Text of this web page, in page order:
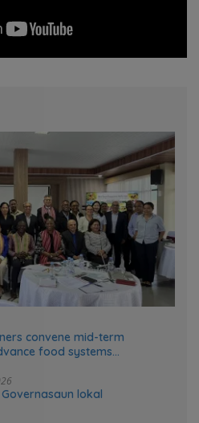
convene mid-term
food systems
lokal